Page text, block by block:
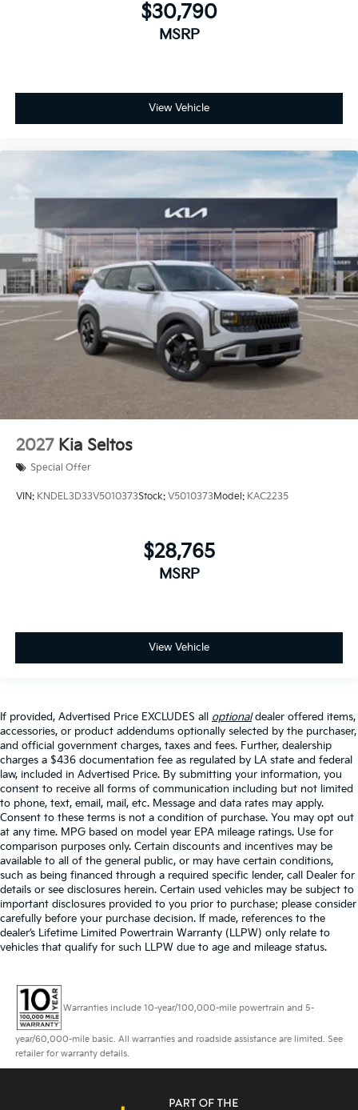
$30,790
MSRP
View Vehicle
2027 Kia Seltos
Special Offer
VIN: KNDEL3D33V5010373Stock: V5010373Model: KAC2235
$28,765
MSRP
View Vehicle
If provided, Advertised Price EXCLUDES all optionaldealer offered items,
accessories, or product addendums optionally selected by the purchaser,
and official government charges, taxes and fees. Further, dealership
charges a $436 documentation fee as regulated by LA state and federal
law, included in Advertised Price. By submitting your information, you
consent to receive all forms of communication including but not limited
to phone, text, email, mail, etc. Message and data rates may apply.
Consent to these terms is not a condition of purchase. You may opt out
at any time. MPG based on model year EPA mileage ratings. Use for
comparison purposes only. Certain discounts and incentives may be
available to all of the general public, or may have certain conditions,
such as being financed through a required specific lender, call Dealer for
details or see disclosures herein. Certain used vehicles may be subject to
important disclosures provided to you prior to purchase; please consider
carefully before your purchase decision. If made, references to the
dealer’s Lifetime Limited Powertrain Warranty (LLPW) only relate to
vehicles that qualify for such LLPW due to age and mileage status.
Warranties include 10-year/100,000-mile powertrain and 5-
year/60,000-mile basic. All warranties and roadside assistance are limited. See
retailer for warranty details.